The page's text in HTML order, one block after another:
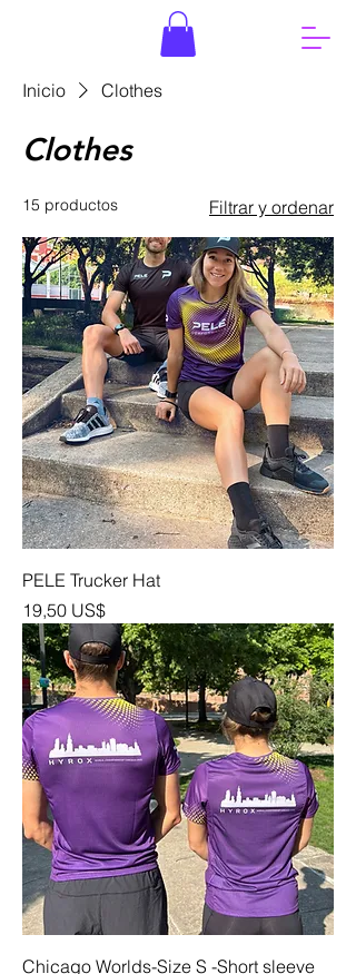
Inicio Clothes
Clothes
15 productos Filtrar y ordenar
PELE Trucker Hat
Precio
19,50 US$
Chicago Worlds-Size S -Short sleeve